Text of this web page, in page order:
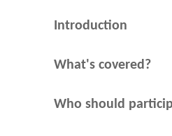
Introduction
What's covered?
Who should